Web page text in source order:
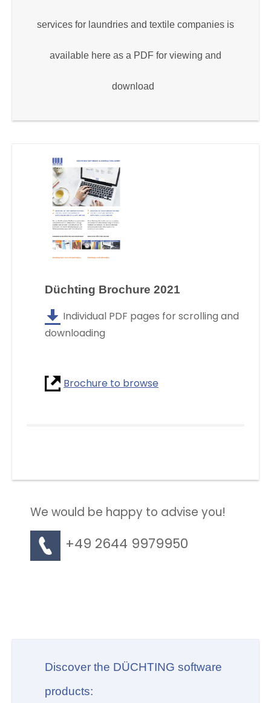
services for laundries and textile companies is
available here as a PDF for viewing and
download
Düchting Brochure 2021
Individual PDF pages for scrolling and
downloading
Brochure to browse
We would be happy to advise you!
+49 2644 9979950
Discover the DÜCHTING software
products: